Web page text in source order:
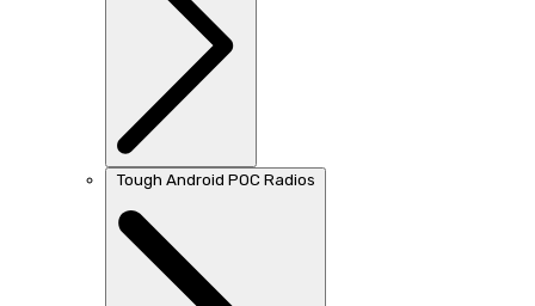
Tough Android POC Radios